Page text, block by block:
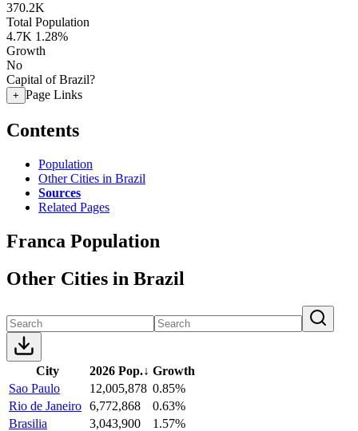
370.2K
Total Population
4.7K 1.28%
Growth
No
Capital of Brazil?
+ Page Links
Contents
Population
Other Cities in Brazil
Sources
Related Pages
Franca Population
Other Cities in Brazil
City 2026 Pop.↓ Growth
Sao Paulo
12,005,878 0.85%
Rio de Janeiro 6,772,868
0.63%
Brasilia
3,043,900
1.57%